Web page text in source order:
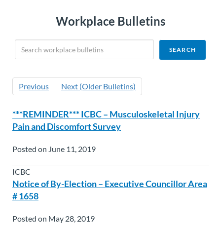
Workplace Bulletins
Previous Next (Older Bulletins)
***REMINDER*** ICBC – Musculoskeletal Injury
Pain and Discomfort Survey
Posted on June 11, 2019
ICBC
Notice of By-Election – Executive Councillor Area
# 1658
Posted on May 28, 2019